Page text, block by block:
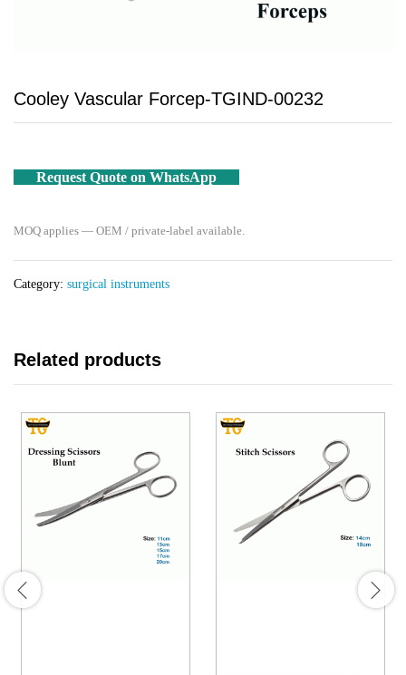
Cooley Vascular Forcep-TGIND-00232
Request Quote on WhatsApp
MOQ applies — OEM / private-label available.
Category: surgical instruments
Related products